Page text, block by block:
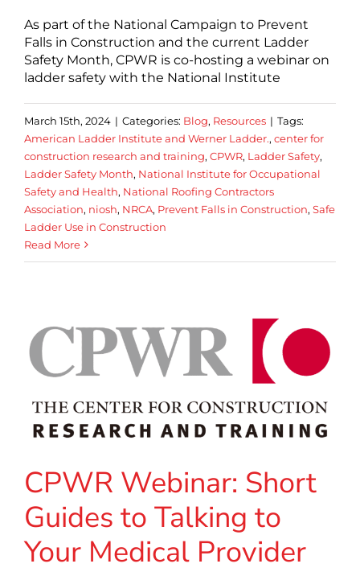
As part of the National Campaign to Prevent
Falls in Construction and the current Ladder
Safety Month, CPWR is co-hosting a webinar on
ladder safety with the National Institute
March 15th, 2024 | Categories: Blog, Resources | Tags:
American Ladder Institute and Werner Ladder., center for
construction research and training, CPWR, Ladder Safety,
Ladder Safety Month, National Institute for Occupational
Safety and Health, National Roofing Contractors
Association, niosh, NRCA, Prevent Falls in Construction, Safe
Ladder Use in Construction
Read More
CPWR Webinar: Short
Guides to Talking to
Your Medical Provider